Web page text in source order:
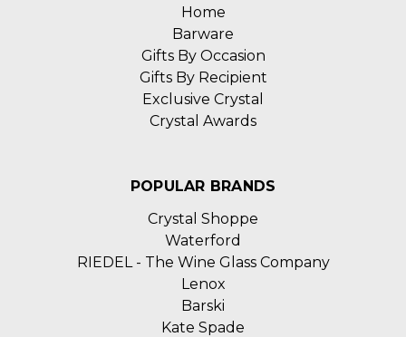
Home
Barware
Gifts By Occasion
Gifts By Recipient
Exclusive Crystal
Crystal Awards
POPULAR BRANDS
Crystal Shoppe
Waterford
RIEDEL - The Wine Glass Company
Lenox
Barski
Kate Spade